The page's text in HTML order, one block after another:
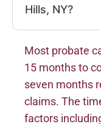
Hills, NY?
Most probate
15 months to
seven months
claims. The
factors